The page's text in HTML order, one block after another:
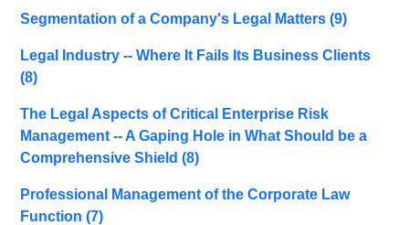
Segmentation of a Company's Legal Matters(9)
Legal Industry -- Where It Fails Its Business Clients
(8)
The Legal Aspects of Critical Enterprise Risk
Management -- A Gaping Hole in What Should be a
Comprehensive Shield(8)
Professional Management of the Corporate Law
Function(7)